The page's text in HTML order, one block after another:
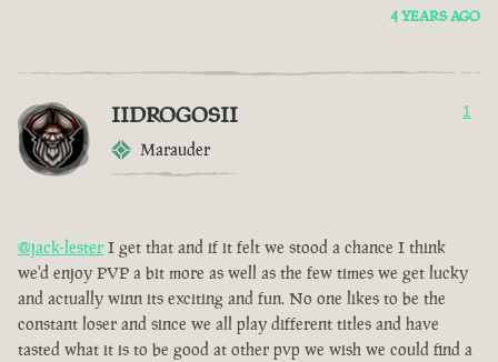
4 YEARS AGO
IIDROGOSII
Marauder
1
@jack-lester I get that and if it felt we stood a chance I think
we'd enjoy PVP a bit more as well as the few times we get lucky
and actually winn its exciting and fun. No one likes to be the
constant loser and since we all play different titles and have
tasted what it is to be good at other pvp we wish we could find a